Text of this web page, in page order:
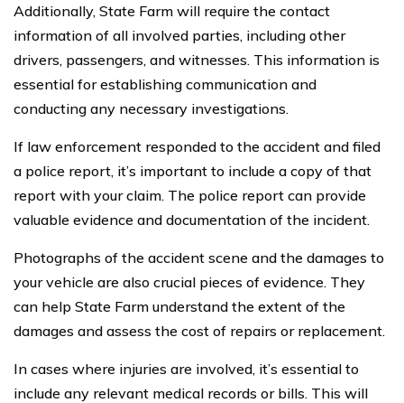
Additionally, State Farm will require the contact
information of all involved parties, including other
drivers, passengers, and witnesses. This information is
essential for establishing communication and
conducting any necessary investigations.
If law enforcement responded to the accident and filed
a police report, it’s important to include a copy of that
report with your claim. The police report can provide
valuable evidence and documentation of the incident.
Photographs of the accident scene and the damages to
your vehicle are also crucial pieces of evidence. They
can help State Farm understand the extent of the
damages and assess the cost of repairs or replacement.
In cases where injuries are involved, it’s essential to
include any relevant medical records or bills. This will